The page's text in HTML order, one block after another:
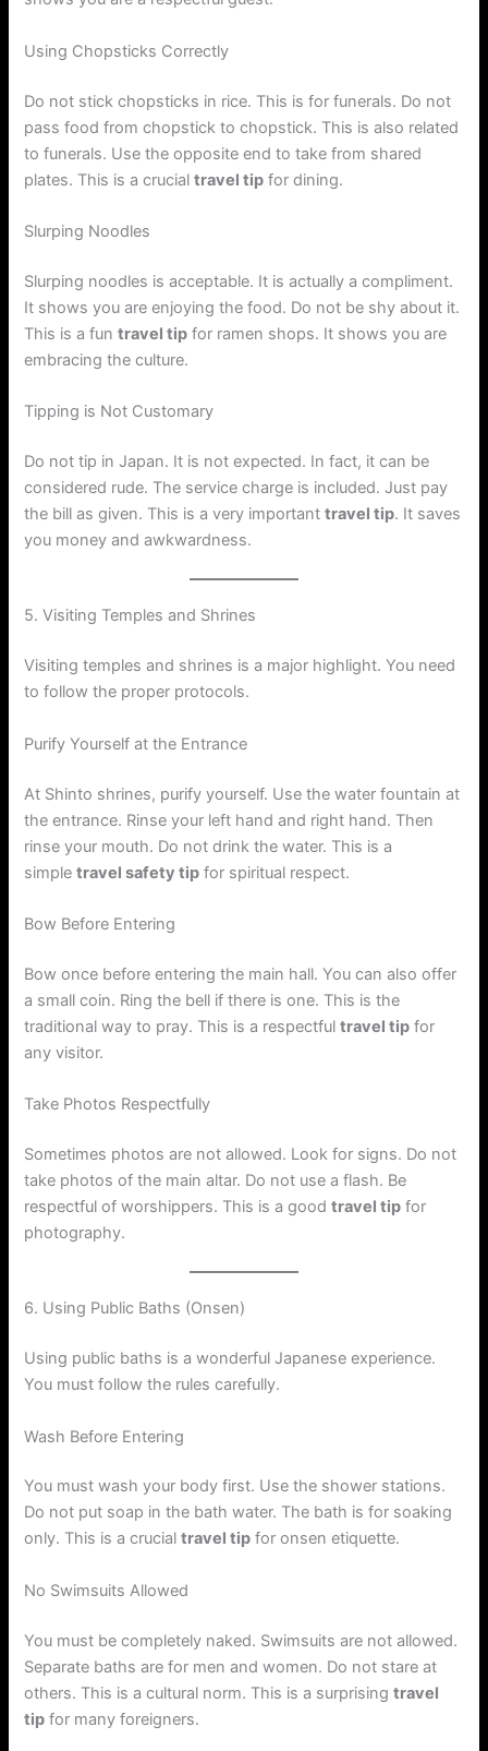
Using Chopsticks Correctly
Do not stick chopsticks in rice. This is for funerals. Do not
pass food from chopstick to chopstick. This is also related
to funerals. Use the opposite end to take from shared
plates. This is a crucialtravel tip for dining.
Slurping Noodles
Slurping noodles is acceptable. It is actually a compliment.
It shows you are enjoying the food. Do not be shy about it.
This is a funtravel tip for ramen shops. It shows you are
embracing the culture.
Tipping is Not Customary
Do not tip in Japan. It is not expected. In fact, it can be
considered rude. The service charge is included. Just pay
the bill as given. This is a very importanttravel tip. It saves
you money and awkwardness.
5. Visiting Temples and Shrines
Visiting temples and shrines is a major highlight. You need
to follow the proper protocols.
Purify Yourself at the Entrance
At Shinto shrines, purify yourself. Use the water fountain at
the entrance. Rinse your left hand and right hand. Then
rinse your mouth. Do not drink the water. This is a
simpletravel safety tip for spiritual respect.
Bow Before Entering
Bow once before entering the main hall. You can also offer
a small coin. Ring the bell if there is one. This is the
traditional way to pray. This is a respectfultravel tip for
any visitor.
Take Photos Respectfully
Sometimes photos are not allowed. Look for signs. Do not
take photos of the main altar. Do not use a flash. Be
respectful of worshippers. This is a goodtravel tip for
photography.
6. Using Public Baths (Onsen)
Using public baths is a wonderful Japanese experience.
You must follow the rules carefully.
Wash Before Entering
You must wash your body first. Use the shower stations.
Do not put soap in the bath water. The bath is for soaking
only. This is a crucialtravel tip for onsen etiquette.
No Swimsuits Allowed
You must be completely naked. Swimsuits are not allowed.
Separate baths are for men and women. Do not stare at
others. This is a cultural norm. This is a surprisingtravel
tip for many foreigners.